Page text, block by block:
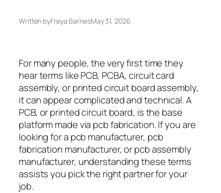
Written byFreya BarnesMay 31, 2026
For many people, the very first time they
hear terms like PCB, PCBA, circuit card
assembly, or printed circuit board assembly,
it can appear complicated and technical. A
PCB, or printed circuit board, is the base
platform made via pcb fabrication. If you are
looking for a pcb manufacturer, pcb
fabrication manufacturer, or pcb assembly
manufacturer, understanding these terms
assists you pick the right partner for your
job.